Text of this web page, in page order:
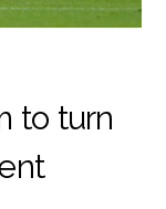
to turn